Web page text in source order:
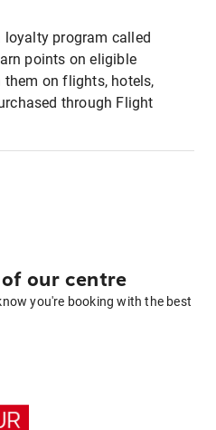
loyalty program called
points on eligible
them on flights, hotels,
through Flight
our centre
you're booking with the best